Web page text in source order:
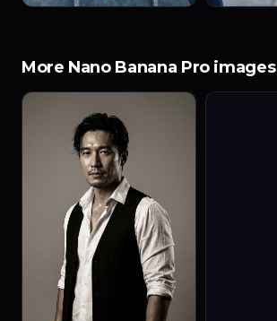
More Nano Banana Pro images